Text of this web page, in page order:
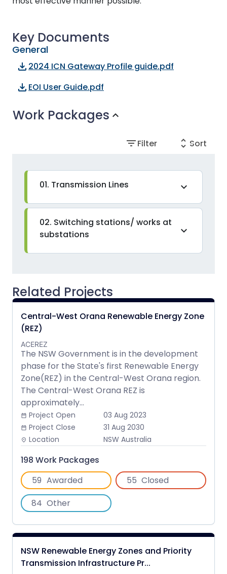
Key Documents
General
file_download 2024 ICN Gateway Profile guide.pdf
file_download EOI User Guide.pdf
Work Packages expand_more
filter_listFilter unfold_more Sort
01. Transmission Lines expand_more
02. Switching stations/ works at
substations
expand_more
Related Projects
Central-West Orana Renewable Energy Zone
(REZ)
ACEREZ
The NSW Government is in the development
phase for the State's first Renewable Energy
Zone(REZ) in the Central-West Orana region.
The Central-West Orana REZ is
approximately...
date_range Project Open 03 Aug 2023
date_range Project Close 31 Aug 2030
place Location NSW Australia
198 Work Packages
59 Awarded 55 Closed
84 Other
NSW Renewable Energy Zones and Priority
Transmission Infrastructure Pr...